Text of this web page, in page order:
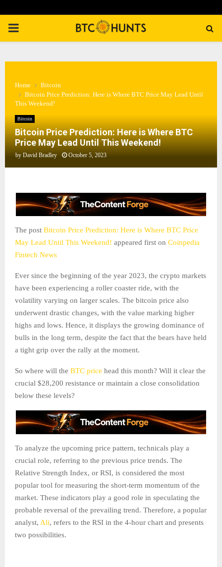
PRIMARY
Home
Bitcoin
Bitcoin Price Prediction: Here is Where BTC Price May Lead Until
This Weekend!
Bitcoin
Bitcoin Price Prediction: Here is Where BTC
Price May Lead Until This Weekend!
by David Bradley October 5, 2023
The post Bitcoin Price Prediction: Here is Where BTC Price
May Lead Until This Weekend! appeared first on Coinpedia
Fintech News
Ever since the beginning of the year 2023, the crypto markets
have been experiencing a roller coaster ride, with the
volatility varying on larger scales. The bitcoin price also
underwent drastic changes, with the value marking higher
highs and lows. Hence, it displays the growing dominance of
bulls in the long term, despite the fact that the bears have held
a tight grip over the rally at the moment.
So where will the BTC price head this month? Will it clear the
crucial $28,200 resistance or maintain a close consolidation
below these levels?
To analyze the upcoming price pattern, technicals play a
crucial role, referring to the previous price trends. The
Relative Strength Index, or RSI, is considered the most
popular tool for measuring the short-term momentum of the
market. These indicators play a good role in speculating the
probable reversal of the prevailing trend. Therefore, a popular
analyst, Ali, refers to the RSI in the 4-hour chart and presents
two possibilities.